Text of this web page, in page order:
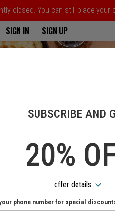
closed. You can still place your
SIGN IN SIGN UP
SUBSCRIBE AND
20%
offer details
phone number for special